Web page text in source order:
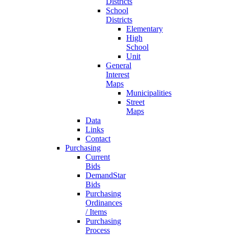
School
Districts
Elementary
High
School
Unit
General
Interest
Maps
Municipalities
Street
Maps
Data
Links
Contact
Purchasing
Current
Bids
DemandStar
Bids
Purchasing
Ordinances
/ Items
Purchasing
Process